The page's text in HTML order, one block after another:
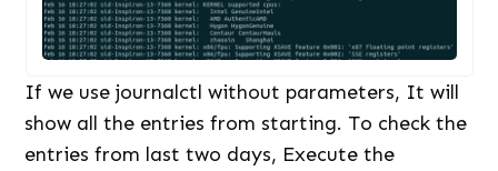
If we use journalctl without parameters, It will
show all the entries from starting. To check the
entries from last two days, Execute the